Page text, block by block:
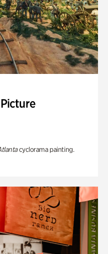
cyclorama painting.